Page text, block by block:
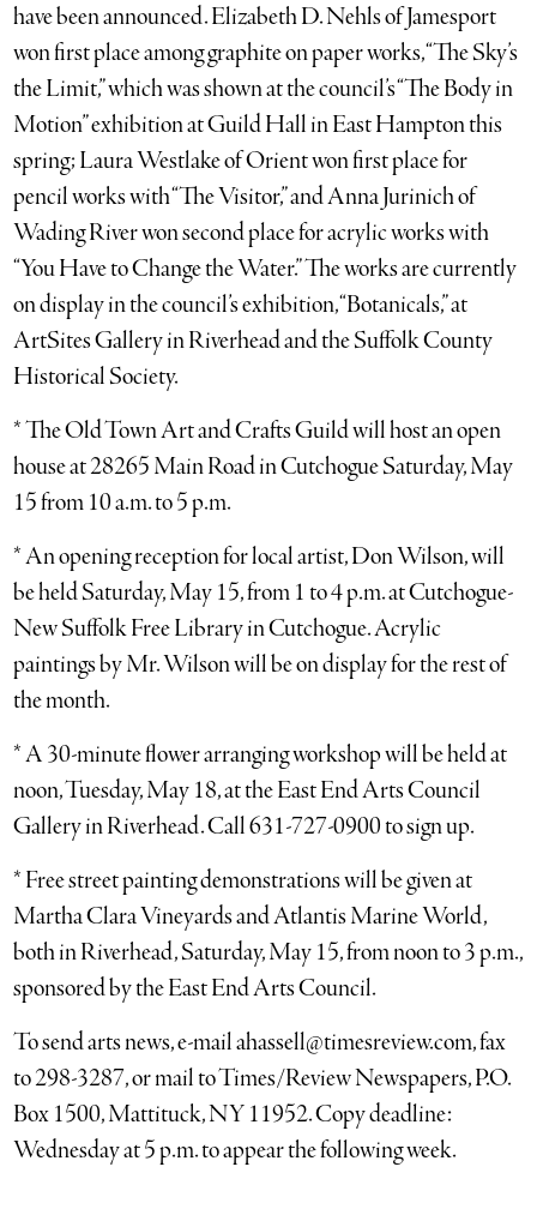
have been announced. Elizabeth D. Nehls of Jamesport
won first place among graphite on paper works, “The Sky’s
the Limit,” which was shown at the council’s “The Body in
Motion” exhibition at Guild Hall in East Hampton this
spring; Laura Westlake of Orient won first place for
pencil works with “The Visitor,” and Anna Jurinich of
Wading River won second place for acrylic works with
“You Have to Change the Water.” The works are currently
on display in the council’s exhibition, “Botanicals,” at
ArtSites Gallery in Riverhead and the Suffolk County
Historical Society.
* The Old Town Art and Crafts Guild will host an open
house at 28265 Main Road in Cutchogue Saturday, May
15 from 10 a.m. to 5 p.m.
* An opening reception for local artist, Don Wilson, will
be held Saturday, May 15, from 1 to 4 p.m. at Cutchogue-
New Suffolk Free Library in Cutchogue. Acrylic
paintings by Mr. Wilson will be on display for the rest of
the month.
* A 30-minute flower arranging workshop will be held at
noon, Tuesday, May 18, at the East End Arts Council
Gallery in Riverhead. Call 631-727-0900 to sign up.
* Free street painting demonstrations will be given at
Martha Clara Vineyards and Atlantis Marine World,
both in Riverhead, Saturday, May 15, from noon to 3 p.m.,
sponsored by the East End Arts Council.
To send arts news, e-mail ahassell@timesreview.com, fax
to 298-3287, or mail to Times/Review Newspapers, P.O.
Box 1500, Mattituck, NY 11952. Copy deadline:
Wednesday at 5 p.m. to appear the following week.